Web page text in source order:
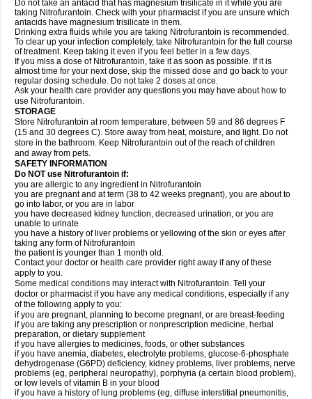
Do not take an antacid that has magnesium trisilicate in it while you are
taking Nitrofurantoin. Check with your pharmacist if you are unsure which
antacids have magnesium trisilicate in them.
Drinking extra fluids while you are taking Nitrofurantoin is recommended.
To clear up your infection completely, take Nitrofurantoin for the full course
of treatment. Keep taking it even if you feel better in a few days.
If you miss a dose of Nitrofurantoin, take it as soon as possible. If it is
almost time for your next dose, skip the missed dose and go back to your
regular dosing schedule. Do not take 2 doses at once.
Ask your health care provider any questions you may have about how to
use Nitrofurantoin.
STORAGE
Store Nitrofurantoin at room temperature, between 59 and 86 degrees F
(15 and 30 degrees C). Store away from heat, moisture, and light. Do not
store in the bathroom. Keep Nitrofurantoin out of the reach of children
and away from pets.
SAFETY INFORMATION
Do NOT use Nitrofurantoin if:
you are allergic to any ingredient in Nitrofurantoin
you are pregnant and at term (38 to 42 weeks pregnant), you are about to
go into labor, or you are in labor
you have decreased kidney function, decreased urination, or you are
unable to urinate
you have a history of liver problems or yellowing of the skin or eyes after
taking any form of Nitrofurantoin
the patient is younger than 1 month old.
Contact your doctor or health care provider right away if any of these
apply to you.
Some medical conditions may interact with Nitrofurantoin. Tell your
doctor or pharmacist if you have any medical conditions, especially if any
of the following apply to you:
if you are pregnant, planning to become pregnant, or are breast-feeding
if you are taking any prescription or nonprescription medicine, herbal
preparation, or dietary supplement
if you have allergies to medicines, foods, or other substances
if you have anemia, diabetes, electrolyte problems, glucose-6-phosphate
dehydrogenase (G6PD) deficiency, kidney problems, liver problems, nerve
problems (eg, peripheral neuropathy), porphyria (a certain blood problem),
or low levels of vitamin B in your blood
if you have a history of lung problems (eg, diffuse interstitial pneumonitis,